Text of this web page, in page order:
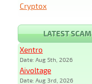
Cryptox
LATEST SCAM
Xentro
Date: Aug 5th, 2026
Aivoltage
Date: Aug 3rd, 2026